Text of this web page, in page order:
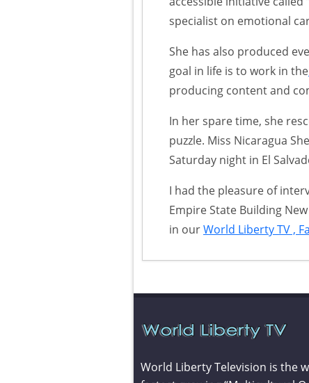
specialist on emotional
She has also produced
goal in life is to work in the
producing content and
In her spare time, she
puzzle. Miss Nicaragua
Saturday night in El
I had the pleasure of
Empire State Building
in ourWorld Liberty TV ,
World Liberty Television is the